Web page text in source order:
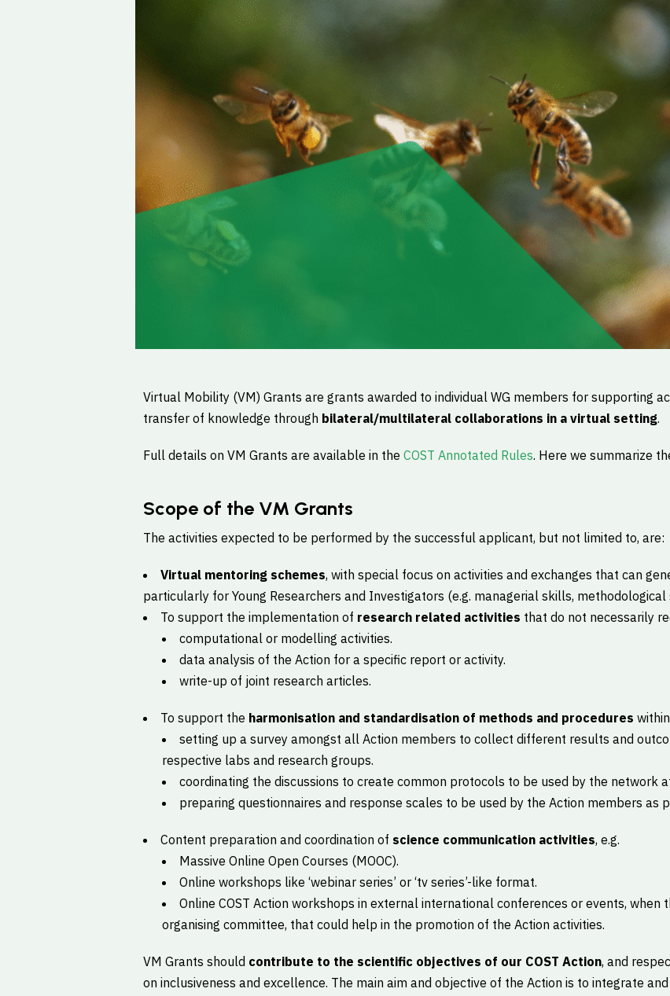
Virtual Mobility (VM) Grants are grants awarded to individual WG members for supporting
transfer of knowledge through bilateral/multilateral collaborations in a virtual setting.
Full details on VM Grants are available in the COST Annotated Rules. Here we summarize
Scope of the VM Grants
The activities expected to be performed by the successful applicant, but not limited to, are:
Virtual mentoring schemes, with special focus on activities and exchanges that can
particularly for Young Researchers and Investigators (e.g. managerial skills,
To support the implementation of research related activities that do not necessarily
computational or modelling activities.
data analysis of the Action for a specific report or activity.
write-up of joint research articles.
To support the harmonisation and standardisation of methods and procedures
setting up a survey amongst all Action members to collect different results and
respective labs and research groups.
coordinating the discussions to create common protocols to be used by the network
preparing questionnaires and response scales to be used by the Action members as
Content preparation and coordination of science communication activities, e.g.
Massive Online Open Courses (MOOC).
Online workshops like ‘webinar series’ or ‘tv series’-like format.
Online COST Action workshops in external international conferences or events,
organising committee, that could help in the promotion of the Action activities.
VM Grants should contribute to the scientific objectives of our COST Action, and
on inclusiveness and excellence. The main aim and objective of the Action is to integrate